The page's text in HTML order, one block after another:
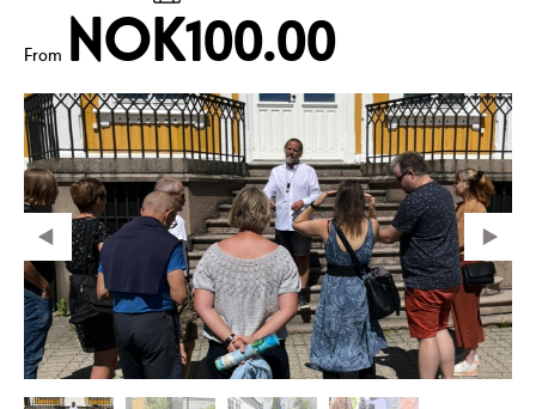
From NOK100.00